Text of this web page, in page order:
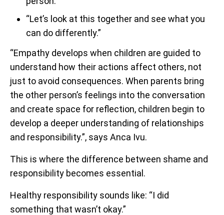
“Let’s look at this together and see what you
can do differently.”
“Empathy develops when children are guided to
understand how their actions affect others, not
just to avoid consequences. When parents bring
the other person’s feelings into the conversation
and create space for reflection, children begin to
develop a deeper understanding of relationships
and responsibility.”, says Anca Ivu.
This is where the difference between shame and
responsibility becomes essential.
Healthy responsibility sounds like: “I did
something that wasn’t okay.”